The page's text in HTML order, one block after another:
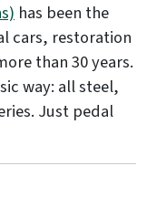
has been the
cars, restoration
than 30 years.
way: all steel,
Just pedal